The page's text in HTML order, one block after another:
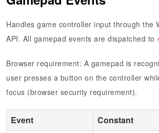
Handles game controller input through the
API. All gamepad events are dispatched to
Browser requirement: A gamepad is
user presses a button on the controller
focus (browser security requirement).
Event Constant